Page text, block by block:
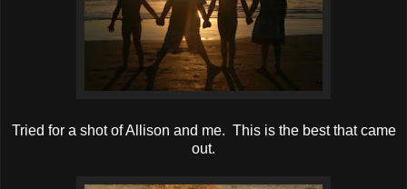
Tried for a shot of Allison and me. This is the best that came
out.